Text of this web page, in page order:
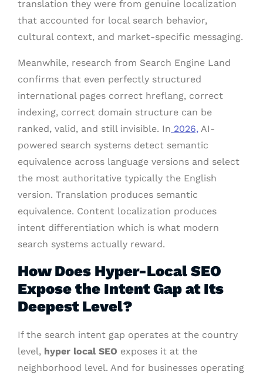
translation they were from genuine localization
that accounted for local search behavior,
cultural context, and market-specific messaging.
Meanwhile, research from Search Engine Land
confirms that even perfectly structured
international pages correct hreflang, correct
indexing, correct domain structure can be
ranked, valid, and still invisible. In 2026, AI-
powered search systems detect semantic
equivalence across language versions and select
the most authoritative typically the English
version. Translation produces semantic
equivalence. Content localization produces
intent differentiation which is what modern
search systems actually reward.
How Does Hyper-Local SEO
Expose the Intent Gap at Its
Deepest Level?
If the search intent gap operates at the country
level, hyper local SEO exposes it at the
neighborhood level. And for businesses operating